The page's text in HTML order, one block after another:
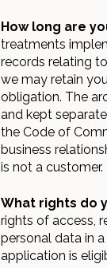
How long are
treatments
records relating
we may retain
obligation. The
and kept
the Code of
business
is not a customer.
What rights do
rights of access,
personal data in
application is